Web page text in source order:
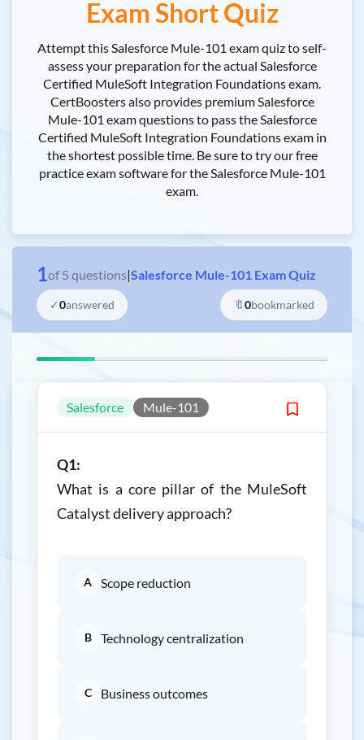
Exam Short Quiz
Attempt this Salesforce Mule-101 exam quiz to self-
assess your preparation for the actual Salesforce
Certified MuleSoft Integration Foundations exam.
CertBoosters also provides premium Salesforce
Mule-101 exam questions to pass the Salesforce
Certified MuleSoft Integration Foundations exam in
the shortest possible time. Be sure to try our free
practice exam software for the Salesforce Mule-101
exam.
1of 5 questions|Salesforce Mule-101 Exam Quiz
✓0answered 🔖0bookmarked
Salesforce Mule-101
Q1:
What is a core pillar of the MuleSoft
Catalyst delivery approach?
A Scope reduction
B Technology centralization
C Business outcomes